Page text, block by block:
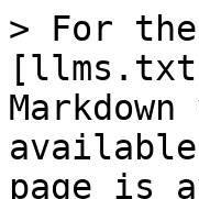
> For
page is